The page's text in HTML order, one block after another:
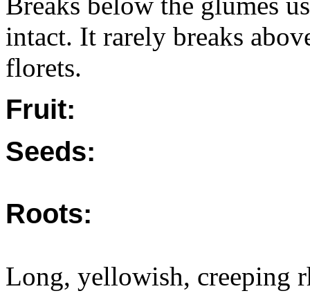
intact. It rarely breaks
florets.
Fruit:
Seeds:
Roots:
Long, yellowish, creeping